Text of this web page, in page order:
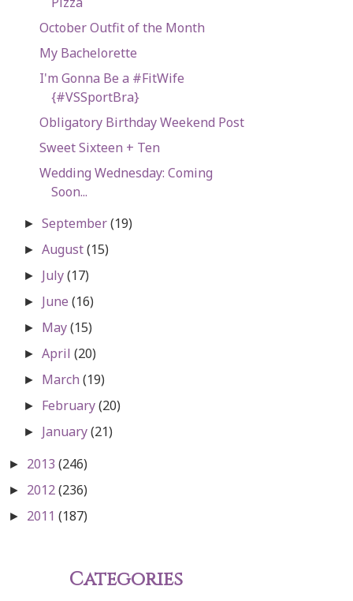
October Outfit of the Month
My Bachelorette
I'm Gonna Be a #FitWife
{#VSSportBra}
Obligatory Birthday Weekend Post
Sweet Sixteen + Ten
Wedding Wednesday: Coming
Soon...
►September(19)
►August(15)
► July(17)
► June(16)
► May(15)
►April(20)
► March(19)
► February(20)
► January(21)
► 2013 (246)
► 2012(236)
► 2011 (187)
Categories